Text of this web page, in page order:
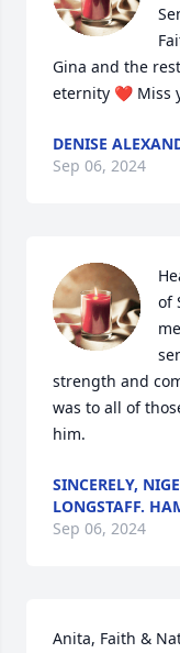
Gina and the
eternity ❤ Miss
DENISE
Sep 06, 2024
of
strength and
was to all of
him.
SINCERELY,
LONGSTAFF.
Sep 06, 2024
Anita, Faith &